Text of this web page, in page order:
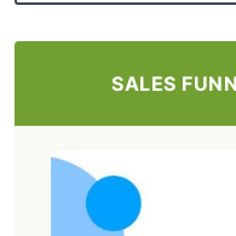
SALES